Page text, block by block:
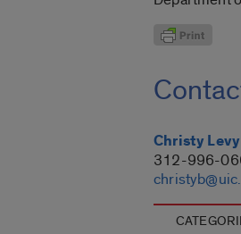
Christy Levy
312-996-